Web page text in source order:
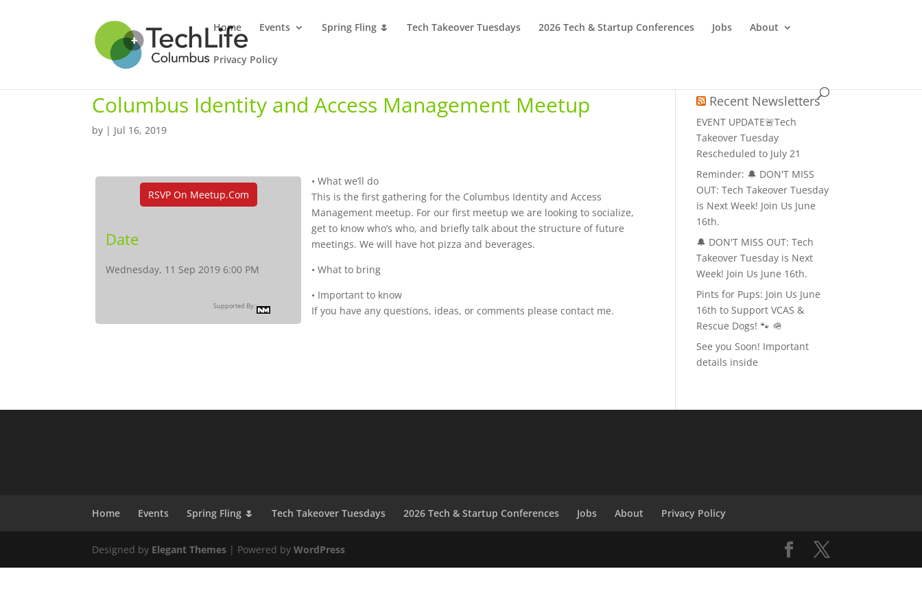
Home Events Spring Fling 🌷 Tech Takeover Tuesdays 2026 Tech & Startup Conferences Jobs About
Privacy Policy
Columbus Identity and Access Management Meetup
by | Jul 16, 2019
RSVP On Meetup.com
Date
Wednesday, 11 Sep 2019 6:00 PM
Supported By:
• What we’ll do
This is the first gathering for the Columbus Identity and Access
Management meetup. For our first meetup we are looking to socialize,
get to know who’s who, and briefly talk about the structure of future
meetings. We will have hot pizza and beverages.
• What to bring
• Important to know
If you have any questions, ideas, or comments please contact me.
Recent Newsletters
EVENT UPDATE🚨Tech
Takeover Tuesday
Rescheduled to July 21
Reminder: 🔔 DON'T MISS
OUT: Tech Takeover Tuesday
is Next Week! Join Us June
16th.
🔔 DON'T MISS OUT: Tech
Takeover Tuesday is Next
Week! Join Us June 16th.
Pints for Pups: Join Us June
16th to Support VCAS &
Rescue Dogs! 🐾 🪖
See you Soon! Important
details inside
Home Events Spring Fling 🌷 Tech Takeover Tuesdays 2026 Tech & Startup Conferences Jobs About Privacy Policy
Designed by Elegant Themes | Powered byWordPress